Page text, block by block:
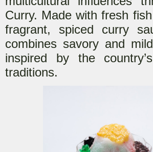
Curry. Made with fresh
fragrant, spiced curry
combines savory and
inspired by the
traditions.